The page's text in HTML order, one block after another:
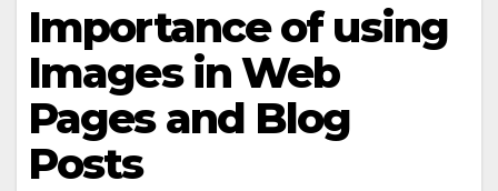
Importance of using
Images in Web
Pages and Blog
Posts